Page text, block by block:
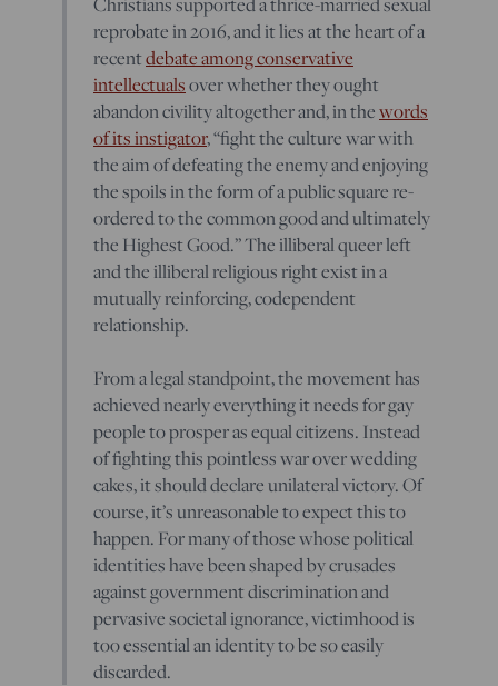
reprobate in 2016, and it lies at the heart of a
recentdebate among conservative
intellectualsover whether they ought
abandon civility altogether and, in thewords
of its instigator, “fight the culture war with
the aim of defeating the enemy and enjoying
the spoils in the form of a public square re-
ordered to the common good and ultimately
the Highest Good.” The illiberal queer left
and the illiberal religious right exist in a
mutually reinforcing, codependent
relationship.
From a legal standpoint, the movement has
achieved nearly everything it needs for gay
people to prosper as equal citizens. Instead
of fighting this pointless war over wedding
cakes, it should declare unilateral victory. Of
course, it’s unreasonable to expect this to
happen. For many of those whose political
identities have been shaped by crusades
against government discrimination and
pervasive societal ignorance, victimhood is
too essential an identity to be so easily
discarded.